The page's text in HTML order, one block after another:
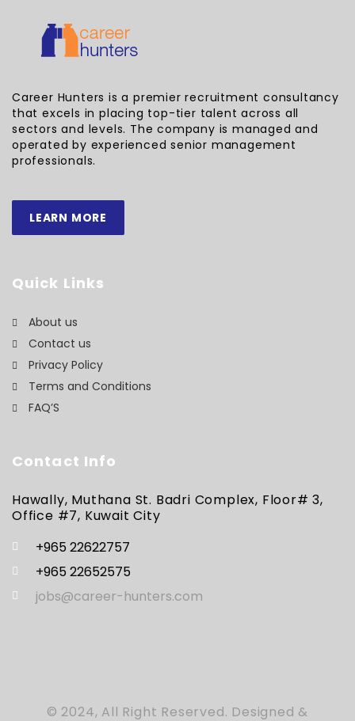
Career Hunters is a premier recruitment consultancy
that excels in placing top-tier talent across all
sectors and levels. The company is managed and
operated by experienced senior management
professionals.
LEARN MORE
Quick Links
About us
Contact us
Privacy Policy
Terms and Conditions
FAQ’S
Contact Info
Hawally, Muthana St. Badri Complex, Floor# 3,
Office #7, Kuwait City
+965 22622757
+965 22652575
jobs@career-hunters.com
© 2024, All Right Reserved. Designed &